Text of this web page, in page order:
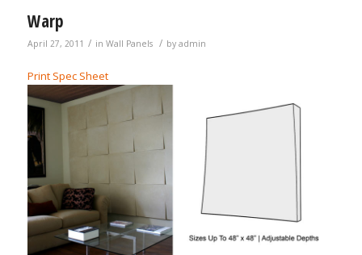
Warp
April 27, 2011 / in Wall Panels / by admin
Print Spec Sheet